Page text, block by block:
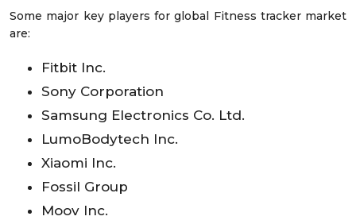
Some major key players for global Fitness tracker market
are:
Fitbit Inc.
Sony Corporation
Samsung Electronics Co. Ltd.
LumoBodytech Inc.
Xiaomi Inc.
Fossil Group
Moov Inc.